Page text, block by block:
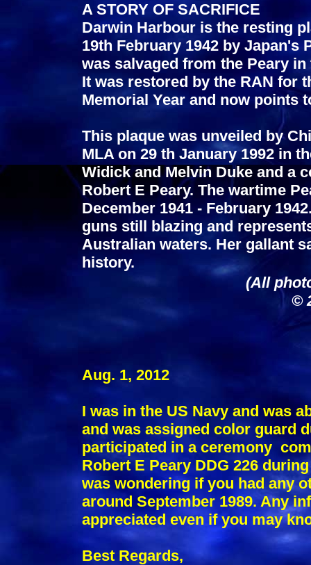
A STORY OF SACRIFICE
Darwin Harbour is the resting
19th February 1942 by Japan's
was salvaged from the Peary
It was restored by the RAN for
Memorial Year and now points
This plaque was unveiled by
MLA on 29 th January 1992 in
Widick and Melvin Duke and a
Robert E Peary. The wartime
December 1941 - February
guns still blazing and
Australian waters. Her gallant
history.
(All
©
Aug. 1, 2012
I was in the US Navy and was
and was assigned color guard
participated in a ceremony
Robert E Peary DDG 226
was wondering if you had any
around September 1989. Any
appreciated even if you may
Best Regards,